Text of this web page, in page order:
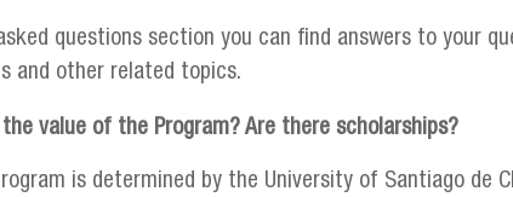
questions section you can find answers to your
and other related topics.
the value of the Program? Are there scholarships?
is determined by the University of Santiago de